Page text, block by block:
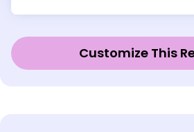
Customize This